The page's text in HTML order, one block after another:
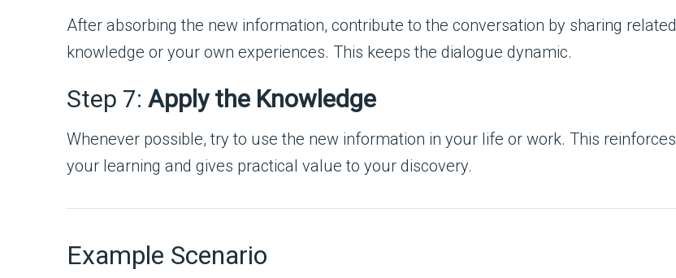
After absorbing the new information, contribute to the conversation by sharing related
knowledge or your own experiences. This keeps the dialogue dynamic.
Step 7: Apply the Knowledge
Whenever possible, try to use the new information in your life or work. This reinforces
your learning and gives practical value to your discovery.
Example Scenario